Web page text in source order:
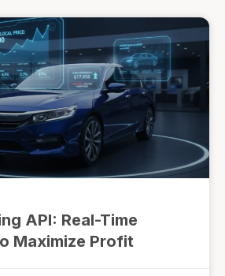
API: Real-Time
Maximize Profit